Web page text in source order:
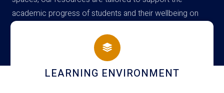
academic progress of students and their wellbeing on
campus
HOSTEL AND DINING